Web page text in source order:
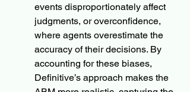
events disproportionately affect
judgments, or overconfidence,
where agents overestimate the
accuracy of their decisions. By
accounting for these biases,
Definitive’s approach makes the